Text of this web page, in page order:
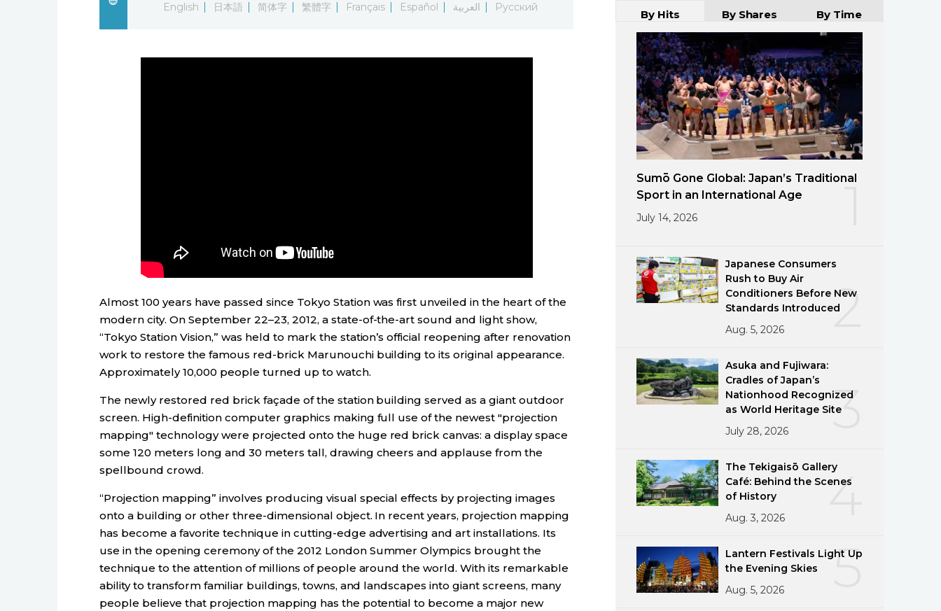
English
日本語 简体字 繁體字 Français Español العربية Русский
Almost 100 years have passed since Tokyo Station was first unveiled in the heart of the
modern city. On September 22–23, 2012, a state-of-the-art sound and light show,
“Tokyo Station Vision,” was held to mark the station’s official reopening after renovation
work to restore the famous red-brick Marunouchi building to its original appearance.
Approximately 10,000 people turned up to watch.
The newly restored red brick façade of the station building served as a giant outdoor
screen. High-definition computer graphics making full use of the newest "projection
mapping" technology were projected onto the huge red brick canvas: a display space
some 120 meters long and 30 meters tall, drawing cheers and applause from the
spellbound crowd.
“Projection mapping” involves producing visual special effects by projecting images
onto a building or other three-dimensional object. In recent years, projection mapping
has become a favorite technique in cutting-edge advertising and art installations. Its
use in the opening ceremony of the 2012 London Summer Olympics brought the
technique to the attention of millions of people around the world. With its remarkable
ability to transform familiar buildings, towns, and landscapes into giant screens, many
people believe that projection mapping has the potential to become a major new
By Hits By Shares By Time
Sumō Gone Global: Japan’s Traditional
Sport in an International Age
July 14, 2026
2
Japanese Consumers
Rush to Buy Air
Conditioners Before New
Standards Introduced
Aug. 5, 2026
3
Asuka and Fujiwara:
Cradles of Japan’s
Nationhood Recognized
as World Heritage Site
July 28, 2026
4
The Tekigaisō Gallery
Café: Behind the Scenes
of History
Aug. 3, 2026
5
Lantern Festivals Light Up
the Evening Skies
Aug. 5, 2026